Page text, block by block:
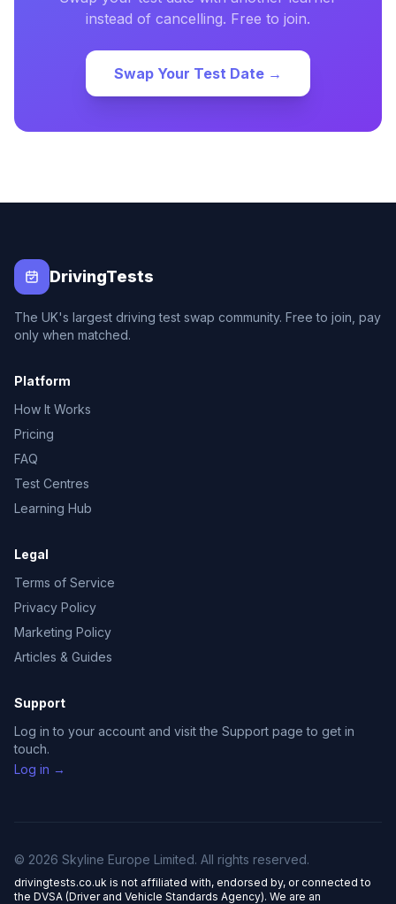
instead of cancelling. Free to join.
Swap Your Test Date →
DrivingTests
The UK's largest driving test swap community. Free to join, pay
only when matched.
Platform
How It Works
Pricing
FAQ
Test Centres
Learning Hub
Legal
Terms of Service
Privacy Policy
Marketing Policy
Articles & Guides
Support
Log in to your account and visit the Support page to get in
touch.
Log in →
© 2026 Skyline Europe Limited. All rights reserved.
drivingtests.co.uk is not affiliated with, endorsed by, or connected to
the DVSA (Driver and Vehicle Standards Agency). We are an